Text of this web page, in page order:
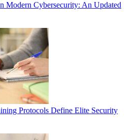
Modern Cybersecurity: An Updated
Protocols Define Elite Security